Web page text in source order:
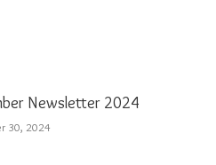
Newsletter 2024
30, 2024